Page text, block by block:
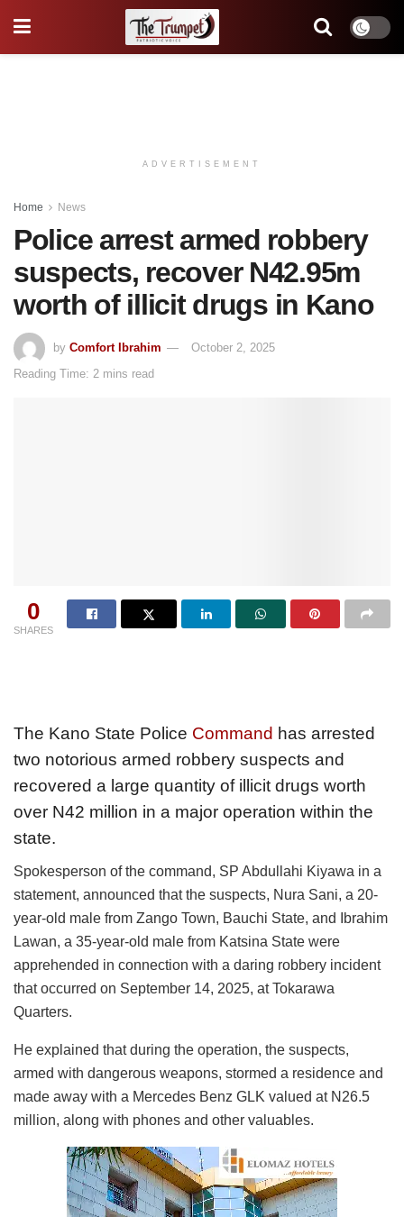
ADVERTISEMENT
Home News
Police arrest armed robbery
suspects, recover N42.95m
worth of illicit drugs in Kano
by Comfort Ibrahim
October 2, 2025
Reading Time: 2 mins read
0
SHARES
The Kano State Police Command has arrested
two notorious armed robbery suspects and
recovered a large quantity of illicit drugs worth
over N42 million in a major operation within the
state.
Spokesperson of the command, SP Abdullahi Kiyawa in a
statement, announced that the suspects, Nura Sani, a 20-
year-old male from Zango Town, Bauchi State, and Ibrahim
Lawan, a 35-year-old male from Katsina State were
apprehended in connection with a daring robbery incident
that occurred on September 14, 2025, at Tokarawa
Quarters.
He explained that during the operation, the suspects,
armed with dangerous weapons, stormed a residence and
made away with a Mercedes Benz GLK valued at N26.5
million, along with phones and other valuables.